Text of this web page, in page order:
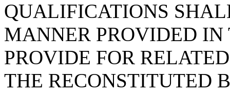
QUALIFICATIONS
MANNER PROVIDED IN
PROVIDE FOR
THE RECONSTITUTED